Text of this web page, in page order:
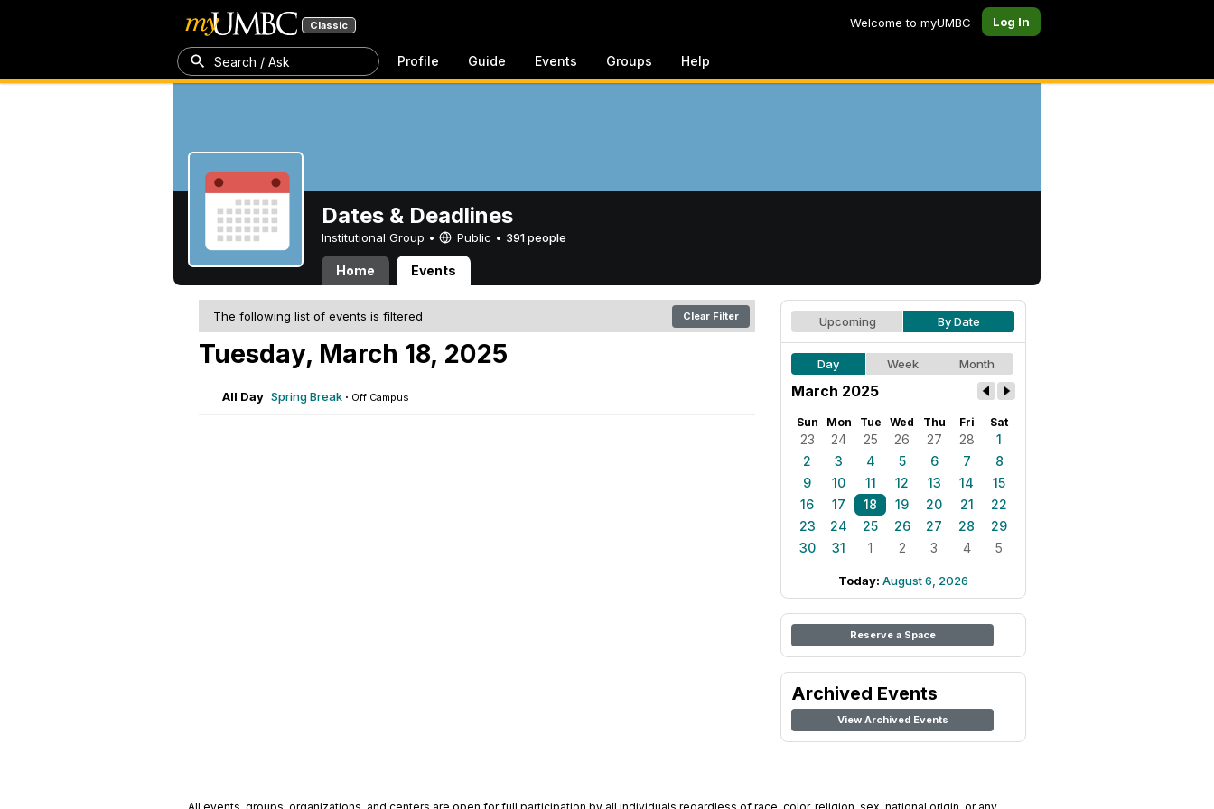
Classic Welcome to myUMBC Log In
Search / Ask Profile Guide Events Groups Help
Dates & Deadlines
Institutional Group • Public • 391 people
Home Events
The following list of events is filtered Clear Filter
Tuesday, March 18, 2025
All Day Spring Break · Off Campus
Upcoming By Date
Day Week Month
March 2025
Sun Mon Tue Wed Thu Fri Sat
23 24 25 26 27 28
1
2
3 4 5 6 7
8
9
10 11 12 13 14
15
16
17 18 19 20 21
22
23
24 25 26 27 28
29
30
31 1 2 3 4 5
Today: August 6, 2026
Reserve a Space
Archived Events
View Archived Events